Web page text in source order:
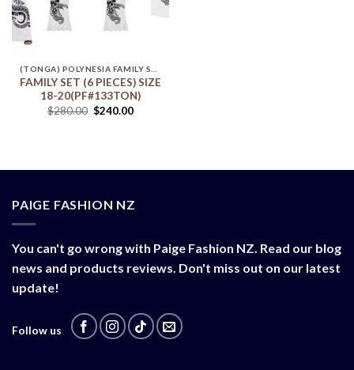
(TONGA) POLYNESIA FAMILY SET
FAMILY SET (6 PIECES) SIZE
18-20(PF#133TON)
$280.00 $240.00
PAIGE FASHION NZ
You can't go wrong with Paige Fashion NZ. Read our blog
news and products reviews. Don't miss out on our latest
update!
Follow us